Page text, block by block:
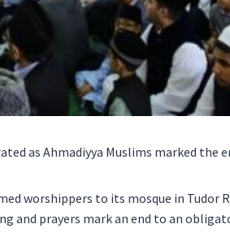
as Ahmadiyya Muslims marked the
worshippers to its mosque in Tudor
and prayers mark an end to an